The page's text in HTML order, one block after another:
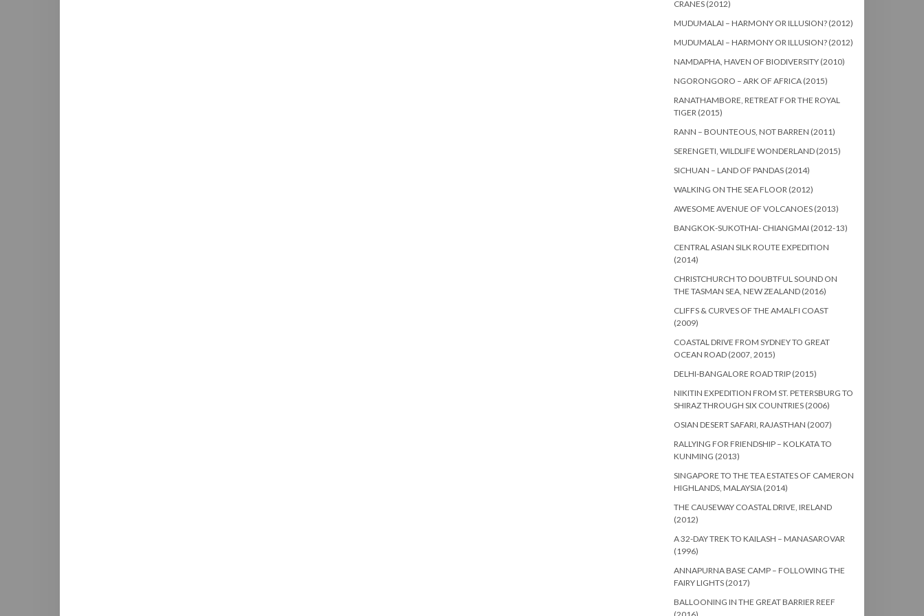
CRANES (2012)
MUDUMALAI – HARMONY OR ILLUSION? (2012)
MUDUMALAI – HARMONY OR ILLUSION? (2012)
NAMDAPHA, HAVEN OF BIODIVERSITY (2010)
NGORONGORO – ARK OF AFRICA (2015)
RANATHAMBORE, RETREAT FOR THE ROYAL
TIGER (2015)
RANN – BOUNTEOUS, NOT BARREN (2011)
SERENGETI, WILDLIFE WONDERLAND (2015)
SICHUAN – LAND OF PANDAS (2014)
WALKING ON THE SEA FLOOR (2012)
AWESOME AVENUE OF VOLCANOES (2013)
BANGKOK-SUKOTHAI- CHIANGMAI (2012-13)
CENTRAL ASIAN SILK ROUTE EXPEDITION
(2014)
CHRISTCHURCH TO DOUBTFUL SOUND ON
THE TASMAN SEA, NEW ZEALAND (2016)
CLIFFS & CURVES OF THE AMALFI COAST
(2009)
COASTAL DRIVE FROM SYDNEY TO GREAT
OCEAN ROAD (2007, 2015)
DELHI-BANGALORE ROAD TRIP (2015)
NIKITIN EXPEDITION FROM ST. PETERSBURG TO
SHIRAZ THROUGH SIX COUNTRIES (2006)
OSIAN DESERT SAFARI, RAJASTHAN (2007)
RALLYING FOR FRIENDSHIP – KOLKATA TO
KUNMING (2013)
SINGAPORE TO THE TEA ESTATES OF CAMERON
HIGHLANDS, MALAYSIA (2014)
THE CAUSEWAY COASTAL DRIVE, IRELAND
(2012)
A 32-DAY TREK TO KAILASH – MANASAROVAR
(1996)
ANNAPURNA BASE CAMP – FOLLOWING THE
FAIRY LIGHTS (2017)
BALLOONING IN THE GREAT BARRIER REEF